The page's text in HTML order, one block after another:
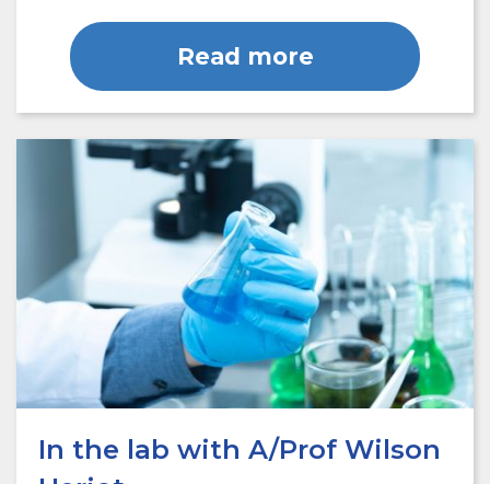
Read more
In the lab with A/Prof Wilson